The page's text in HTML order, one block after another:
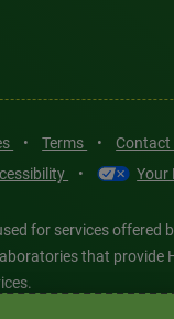
• Terms • Contact
• Your
for services offered
that provide